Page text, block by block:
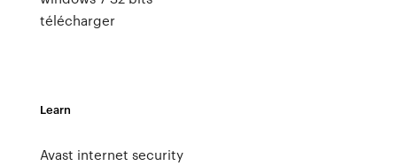
télécharger
Learn
Avast internet security